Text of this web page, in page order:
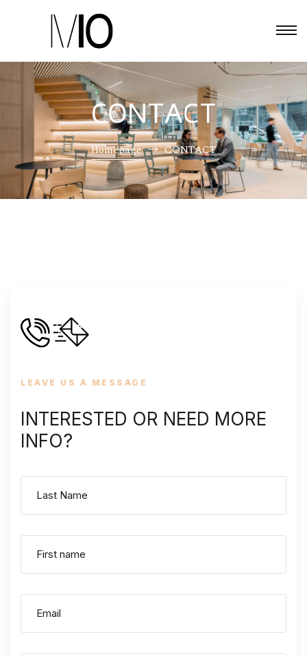
CONTACT
Homepage CONTACT
LEAVE US A MESSAGE
INTERESTED OR NEED MORE
INFO?